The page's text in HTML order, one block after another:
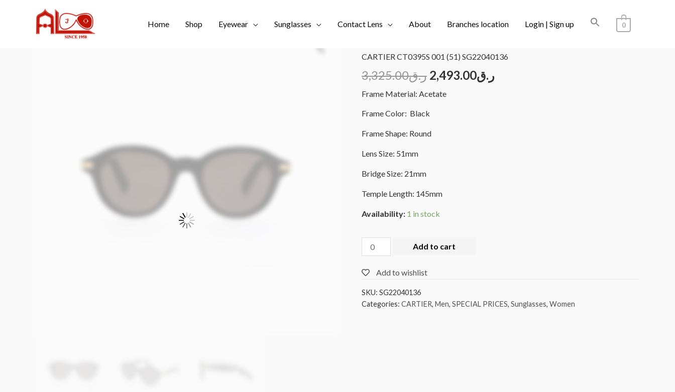
Home Shop Eyewear Sunglasses Contact Lens About Branches location Login | Sign up 0
CARTIER CT0395S 001 (51) SG22040136
ر.ق3,325.00 ر.ق2,493.00
Frame Material: Acetate
Frame Color: Black
Frame Shape: Round
Lens Size: 51mm
Bridge Size: 21mm
Temple Length: 145mm
Availability: 1 in stock
Add to cart
Add to wishlist
SKU: SG22040136
Categories: CARTIER, Men, SPECIAL PRICES, Sunglasses, Women